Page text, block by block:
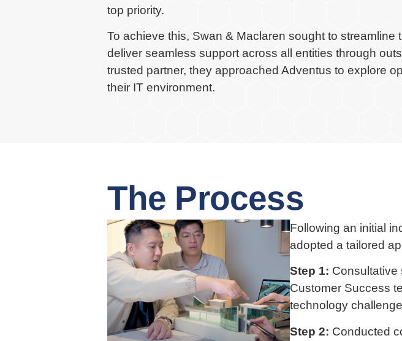
top priority.
To achieve this, Swan & Maclaren sought to streamline
deliver seamless support across all entities through
trusted partner, they approached Adventus to explore
their IT environment.
The Process
Following an initial
adopted a tailored
Step 1: Consultative
Customer Success
technology
Step 2: Conducted